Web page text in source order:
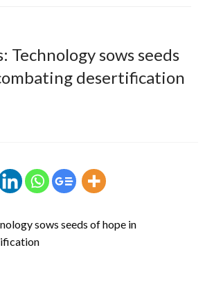
Technology sows seeds
desertification
sows seeds of hope in